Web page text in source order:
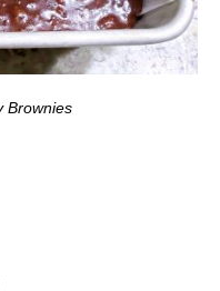
Brownies